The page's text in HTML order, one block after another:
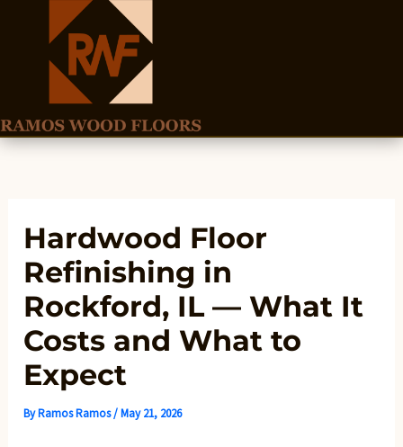
content
Hardwood Floor
Refinishing in
Rockford, IL — What It
Costs and What to
Expect
ByRamos Ramos/May 21, 2026